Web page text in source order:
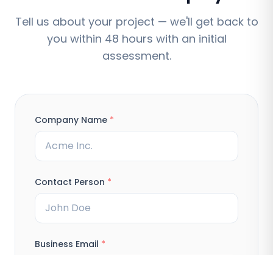
Tell us about your project — we'll get back to
you within 48 hours with an initial
assessment.
Company Name *
Contact Person *
Business Email *